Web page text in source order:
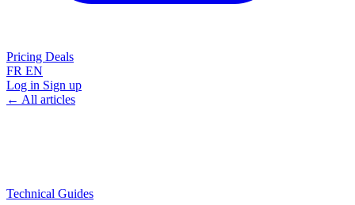
Pricing Deals
FR EN
Log in Sign up
← All articles